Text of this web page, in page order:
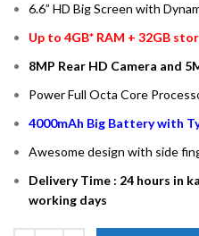
6.6” HD Big Screen with
Up to 4GB* RAM + 32GB
8MP Rear HD Camera and
Power Full Octa Core
4000mAh Big Battery with
Awesome design with side
Delivery Time : 24 hours in
working days